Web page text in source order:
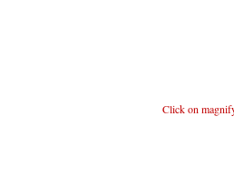
Click on